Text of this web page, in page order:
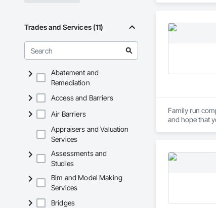
Trades and Services (11)
Abatement and
Remediation
Access and Barriers
Air Barriers
Appraisers and Valuation
Services
Assessments and
Studies
Bim and Model Making
Services
Bridges
Family run
and hope that